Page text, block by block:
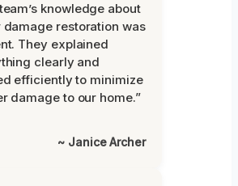
knowledge about
damage restoration was
They explained
clearly and
efficiently to minimize
damage to our home.”
~ Janice Archer